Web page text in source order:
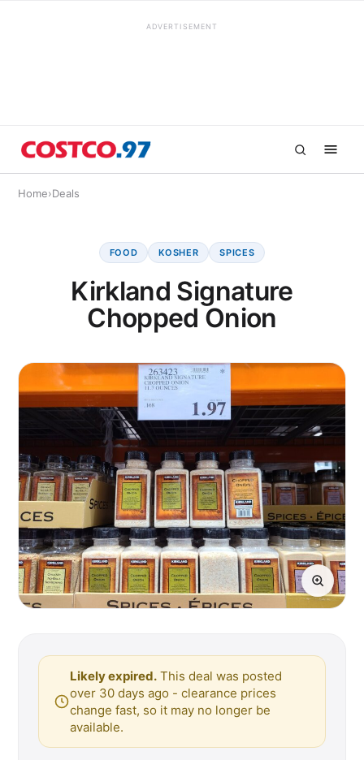
ADVERTISEMENT
Home›Deals
FOOD KOSHER SPICES
Kirkland Signature
Chopped Onion
Likely expired. This deal was posted
over 30 days ago - clearance prices
change fast, so it may no longer be
available.